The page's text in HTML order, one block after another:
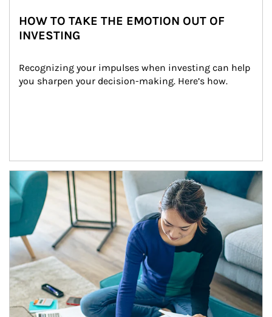
HOW TO TAKE THE EMOTION OUT OF
INVESTING
Recognizing your impulses when investing can help
you sharpen your decision-making. Here’s how.
Article Image